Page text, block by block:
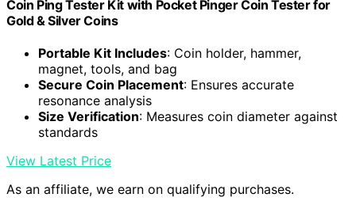
Coin Ping Tester Kit with Pocket Pinger Coin Tester for
Gold & Silver Coins
Portable Kit Includes: Coin holder, hammer,
magnet, tools, and bag
Secure Coin Placement: Ensures accurate
resonance analysis
Size Verification: Measures coin diameter against
standards
View Latest Price
As an affiliate, we earn on qualifying purchases.